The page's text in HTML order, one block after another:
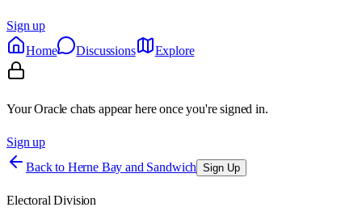
Sign up
Home
Discussions Explore
Your Oracle chats appear here once you're signed in.
Sign up
Back to Herne Bay and Sandwich Sign Up
Electoral Division